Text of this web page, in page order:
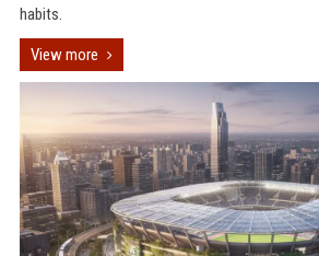
habits.
View more